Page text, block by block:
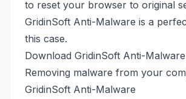
to reset your browser to original
GridinSoft Anti-Malware is a
this case.
Download GridinSoft Anti-Malware
Removing malware from your
GridinSoft Anti-Malware